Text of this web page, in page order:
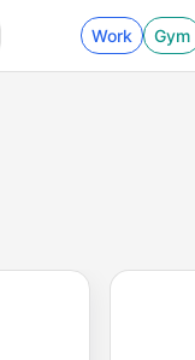
Work Gym